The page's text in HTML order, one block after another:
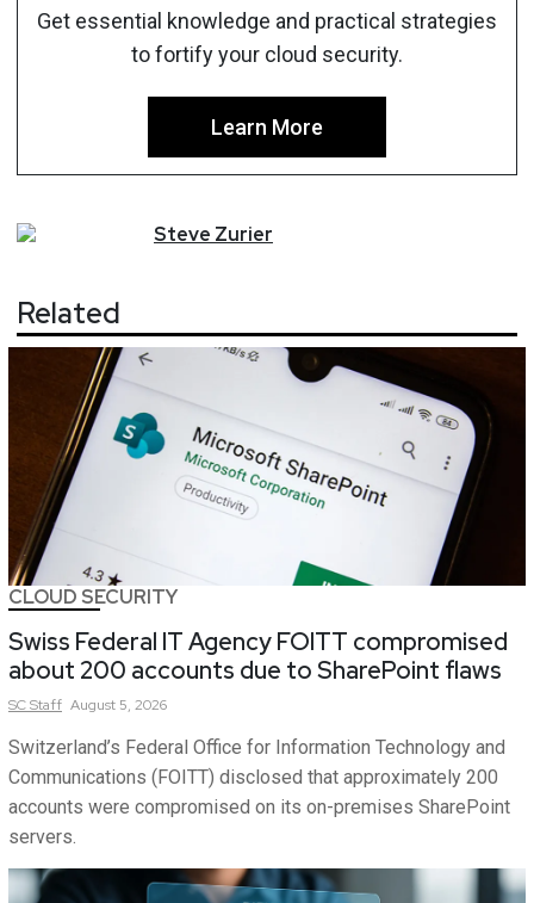
Get essential knowledge and practical strategies
to fortify your cloud security.
Learn More
Steve Zurier
Related
CLOUD SECURITY
Swiss Federal IT Agency FOITT compromised
about 200 accounts due to SharePoint flaws
SCStaff August 5, 2026
Switzerland’s Federal Office for Information Technology and
Communications (FOITT) disclosed that approximately 200
accounts were compromised on its on-premises SharePoint
servers.